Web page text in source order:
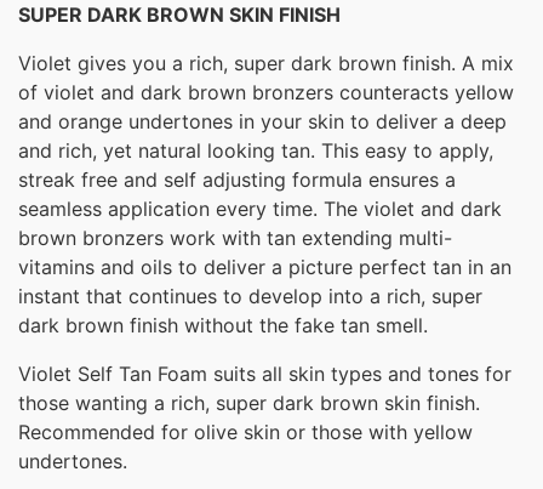
SUPER DARK BROWN SKIN FINISH
Violet gives you a rich, super dark brown finish. A mix
of violet and dark brown bronzers counteracts yellow
and orange undertones in your skin to deliver a deep
and rich, yet natural looking tan. This easy to apply,
streak free and self adjusting formula ensures a
seamless application every time. The violet and dark
brown bronzers work with tan extending multi-
vitamins and oils to deliver a picture perfect tan in an
instant that continues to develop into a rich, super
dark brown finish without the fake tan smell.
Violet Self Tan Foam suits all skin types and tones for
those wanting a rich, super dark brown skin finish.
Recommended for olive skin or those with yellow
undertones.